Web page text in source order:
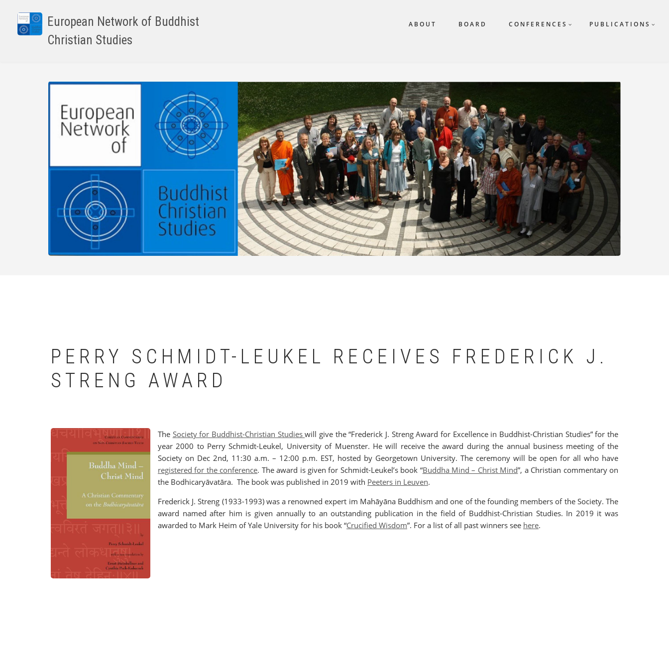
European Network of Buddhist
Christian Studies
ABOUT BOARD CONFERENCES PUBLICATIONS
PERRY SCHMIDT-LEUKEL RECEIVES FREDERICK J.
STRENG AWARD
The Society for Buddhist-Christian Studieswill give the “Frederick J. Streng Award for Excellence in Buddhist-Christian Studies” for the
year 2000 to Perry Schmidt-Leukel, University of Muenster. He will receive the award during the annual business meeting of the
Society on Dec 2nd, 11:30 a.m. – 12:00 p.m. EST, hosted by Georgetown University. The ceremony will be open for all who have
registered for the conference. The award is given for Schmidt-Leukel’s book “Buddha Mind – Christ Mind”, a Christian commentary on
the Bodhicaryāvatāra. The book was published in 2019 with Peeters in Leuven.
Frederick J. Streng (1933-1993) was a renowned expert im Mahāyāna Buddhism and one of the founding members of the Society. The
award named after him is given annually to an outstanding publication in the field of Buddhist-Christian Studies. In 2019 it was
awarded to Mark Heim of Yale University for his book “Crucified Wisdom”. For a list of all past winners see here.